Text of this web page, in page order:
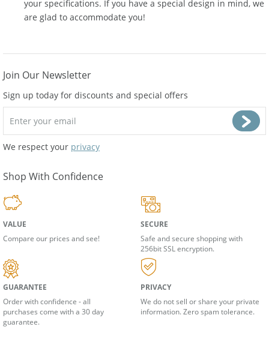
If you need a special size, we would be happy to make it to
your specifications. If you have a special design in mind, we
Sign up today for discounts and special offers
VALUE
SECURE
Safe and secure shopping with
256bit SSL encryption.
GUARANTEE
Order with confidence - all
purchases come with a 30 day
PRIVACY
We do not sell or share your private